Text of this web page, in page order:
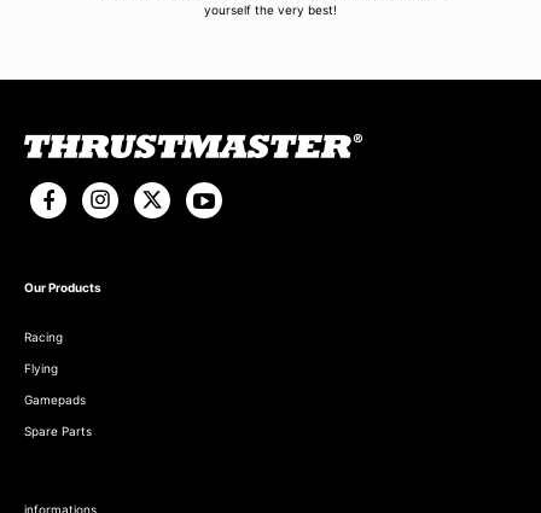
yourself the very best!
Our Products
Racing
Flying
Gamepads
Spare Parts
informations